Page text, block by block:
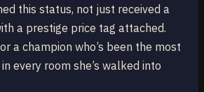
this status, not just received a
a prestige price tag attached.
a champion who’s been the most
every room she’s walked into